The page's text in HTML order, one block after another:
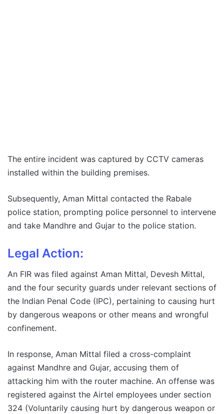
The entire incident was captured by CCTV cameras
installed within the building premises.
Subsequently, Aman Mittal contacted the Rabale
police station, prompting police personnel to intervene
and take Mandhre and Gujar to the police station.
Legal Action:
An FIR was filed against Aman Mittal, Devesh Mittal,
and the four security guards under relevant sections of
the Indian Penal Code (IPC), pertaining to causing hurt
by dangerous weapons or other means and wrongful
confinement.
In response, Aman Mittal filed a cross-complaint
against Mandhre and Gujar, accusing them of
attacking him with the router machine. An offense was
registered against the Airtel employees under section
324 (Voluntarily causing hurt by dangerous weapon or